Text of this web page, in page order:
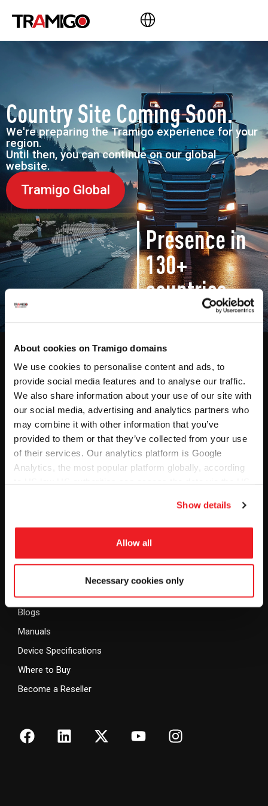
About cookies on Tramigo domains
We use cookies to personalise content and ads, to
provide social media features and to analyse our traffic.
We also share information about your use of our site with
our social media, advertising and analytics partners who
may combine it with other information that you’ve
provided to them or that they’ve collected from your use
of their services. Our analytics platform is Google
Analytics, the most popular platform globally, according
Show details
Allow all
Necessary cookies only
Country Site Coming Soon.
We're preparing the Tramigo experience for your
region.
Until then, you can continue on our global
website.
Tramigo Global
Presence in
130+
countries
Solutions
Fleet Management
GPS Tracking
Dashcam
MCPTT
Industries
Leasing
Government, Public Safety
Resources
Blogs
Manuals
Device Specifications
Where to Buy
Become a Reseller
Software &
Hardware​
Tracking Software
MCPTT Software
Dashcam Software
Products
Company